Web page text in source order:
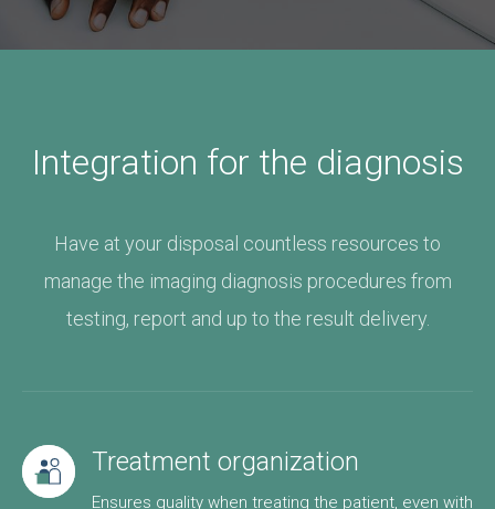
Integration for the diagnosis
Have at your disposal countless resources to
manage the imaging diagnosis procedures from
testing, report and up to the result delivery.
Treatment organization
Ensures quality when treating the patient, even with